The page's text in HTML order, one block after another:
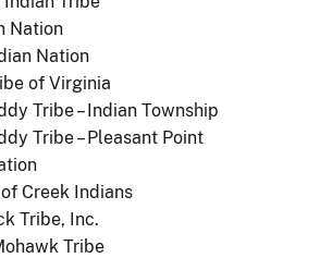
Nation
Nation
of Virginia
Tribe – Indian Township
Tribe – Pleasant Point
Creek Indians
Tribe, Inc.
Tribe